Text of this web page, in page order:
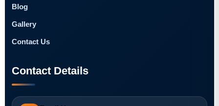
Blog
Gallery
Contact Us
Contact Details